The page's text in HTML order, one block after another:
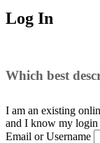
Log In
Which best
I am an existing
and I know my login
Email or Username